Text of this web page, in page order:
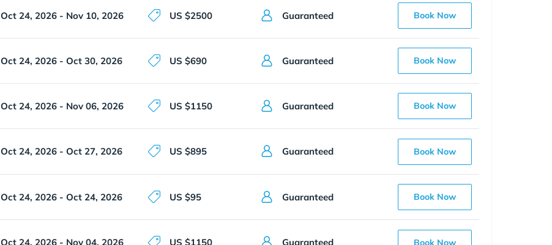
Oct 24, 2026 - Nov 10, 2026 US $2500 Guaranteed Book Now
Oct 24, 2026 - Oct 30, 2026 US $690 Guaranteed Book Now
Oct 24, 2026 - Nov 06, 2026 US $1150 Guaranteed Book Now
Oct 24, 2026 - Oct 27, 2026 US $895 Guaranteed Book Now
Oct 24, 2026 - Oct 24, 2026 US $95 Guaranteed Book Now
Oct 24, 2026 - Nov 04, 2026 US $1150 Guaranteed Book Now